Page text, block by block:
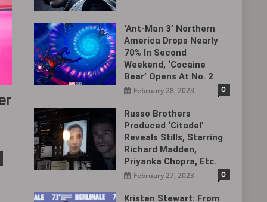
‘Ant-Man 3’ Northern
America Drops Nearly
70% In Second
Weekend, ‘Cocaine
Bear’ Opens At No. 2
February 28, 2023 0
Russo Brothers
Produced ‘Citadel‎’
Reveals Stills, Starring
Richard Madden,
Priyanka Chopra, Etc.
February 27, 2023 0
Kristen Stewart: From